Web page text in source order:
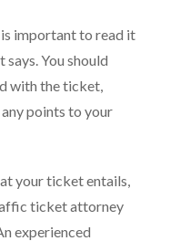
important to read it
You should
with the ticket,
points to your
your ticket entails,
ticket attorney
experienced